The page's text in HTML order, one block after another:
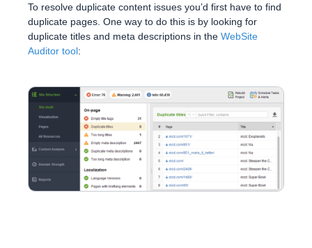
To resolve duplicate content issues you’d first have to find
duplicate pages. One way to do this is by looking for
duplicate titles and meta descriptions in the WebSite
Auditor tool: